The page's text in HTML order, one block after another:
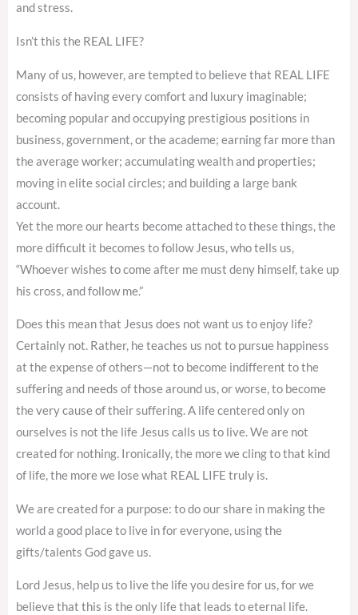
and stress.
Isn’t this the REAL LIFE?
Many of us, however, are tempted to believe that REAL LIFE
consists of having every comfort and luxury imaginable;
becoming popular and occupying prestigious positions in
business, government, or the academe; earning far more than
the average worker; accumulating wealth and properties;
moving in elite social circles; and building a large bank
account.
Yet the more our hearts become attached to these things, the
more difficult it becomes to follow Jesus, who tells us,
“Whoever wishes to come after me must deny himself, take up
his cross, and follow me.”
Does this mean that Jesus does not want us to enjoy life?
Certainly not. Rather, he teaches us not to pursue happiness
at the expense of others—not to become indifferent to the
suffering and needs of those around us, or worse, to become
the very cause of their suffering. A life centered only on
ourselves is not the life Jesus calls us to live. We are not
created for nothing. Ironically, the more we cling to that kind
of life, the more we lose what REAL LIFE truly is.
We are created for a purpose: to do our share in making the
world a good place to live in for everyone, using the
gifts/talents God gave us.
Lord Jesus, help us to live the life you desire for us, for we
believe that this is the only life that leads to eternal life.